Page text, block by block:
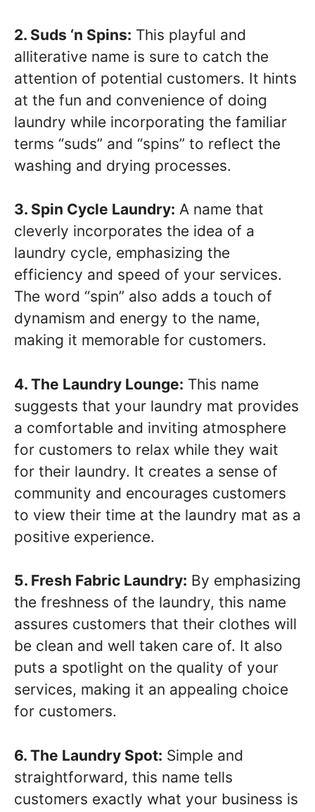
2. Suds ‘n Spins: This playful and
alliterative name is sure to catch the
attention of potential customers. It hints
at the fun and convenience of doing
laundry while incorporating the familiar
terms “suds” and “spins” to reflect the
washing and drying processes.
3. Spin Cycle Laundry: A name that
cleverly incorporates the idea of a
laundry cycle, emphasizing the
efficiency and speed of your services.
The word “spin” also adds a touch of
dynamism and energy to the name,
making it memorable for customers.
4. The Laundry Lounge: This name
suggests that your laundry mat provides
a comfortable and inviting atmosphere
for customers to relax while they wait
for their laundry. It creates a sense of
community and encourages customers
to view their time at the laundry mat as a
positive experience.
5. Fresh Fabric Laundry: By emphasizing
the freshness of the laundry, this name
assures customers that their clothes will
be clean and well taken care of. It also
puts a spotlight on the quality of your
services, making it an appealing choice
for customers.
6. The Laundry Spot: Simple and
straightforward, this name tells
customers exactly what your business is